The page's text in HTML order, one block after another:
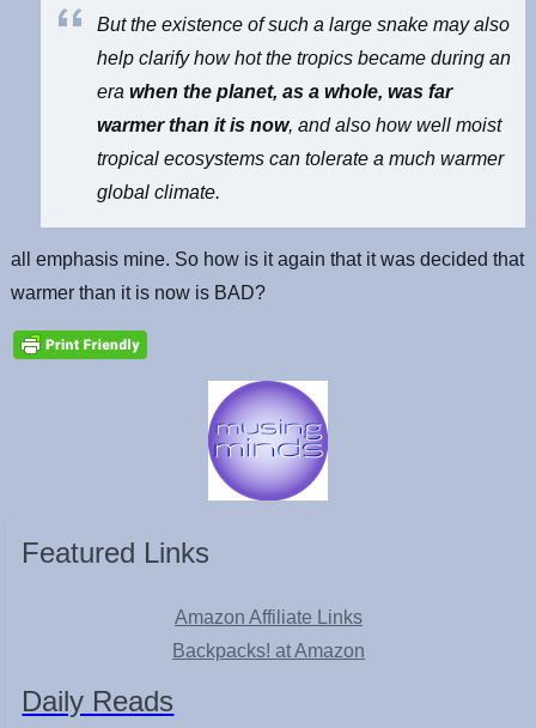
But the existence of such a large snake may also
help clarify how hot the tropics became during an
erawhen the planet, as a whole, was far
warmer than it is now, and also how well moist
tropical ecosystems can tolerate a much warmer
global climate.
all emphasis mine. So how is it again that it was decided that
warmer than it is now is BAD?
Featured Links
Amazon Affiliate Links
Backpacks! at Amazon
Daily Reads